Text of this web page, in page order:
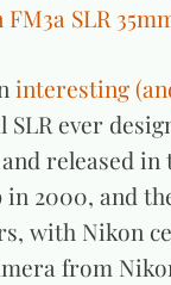
FM3a SLR
interesting
ever
released
2000, and
with Nikon
from